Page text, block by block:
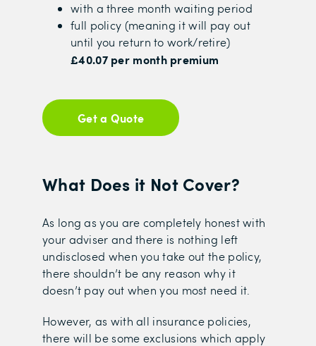
with a three month waiting period
full policy (meaning it will pay out
until you return to work/retire)
£40.07 per month premium
Get a Quote
What Does it Not Cover?
As long as you are completely honest with
your adviser and there is nothing left
undisclosed when you take out the policy,
there shouldn’t be any reason why it
doesn’t pay out when you most need it.
However, as with all insurance policies,
there will be some exclusions which apply